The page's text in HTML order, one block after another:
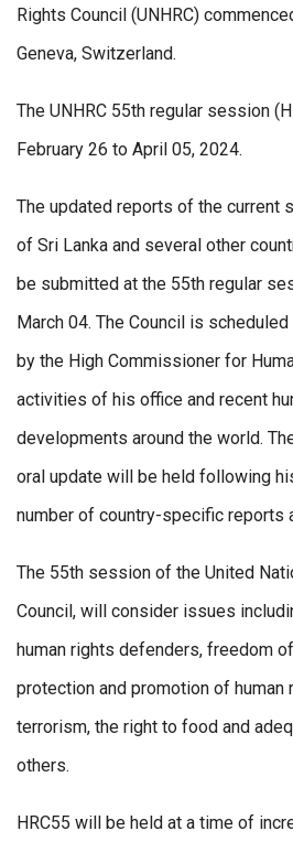
Rights Council (UNHRC)
Geneva, Switzerland.
The UNHRC 55th regular session
February 26 to April 05, 2024.
The updated reports of the current
of Sri Lanka and several other
be submitted at the 55th regular
March 04. The Council is
by the High Commissioner for
activities of his office and recent
developments around the world.
oral update will be held following
number of country-specific reports
The 55th session of the United
Council, will consider issues
human rights defenders, freedom
protection and promotion of human
terrorism, the right to food and
others.
HRC55 will be held at a time of